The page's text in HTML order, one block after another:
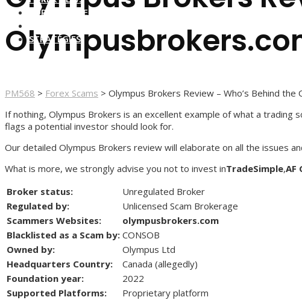
FOREX BROKERS
STRATEGIES
PM568 > Forex Scams > Olympus Brokers Review – Who’s Behind the
If nothing, Olympus Brokers is an excellent example of what a trading
flags a potential investor should look for.
Our detailed Olympus Brokers review will elaborate on all the issues
What is more, we strongly advise you not to invest inTradeSimple,AF
Broker status:
Unregulated Broker
Regulated by:
Unlicensed Scam Brokerage
Scammers Websites:
olympusbrokers.com
Blacklisted as a Scam by: CONSOB
Owned by:
Olympus Ltd
Headquarters Country:
Canada (allegedly)
Foundation year:
2022
Supported Platforms:
Proprietary platform